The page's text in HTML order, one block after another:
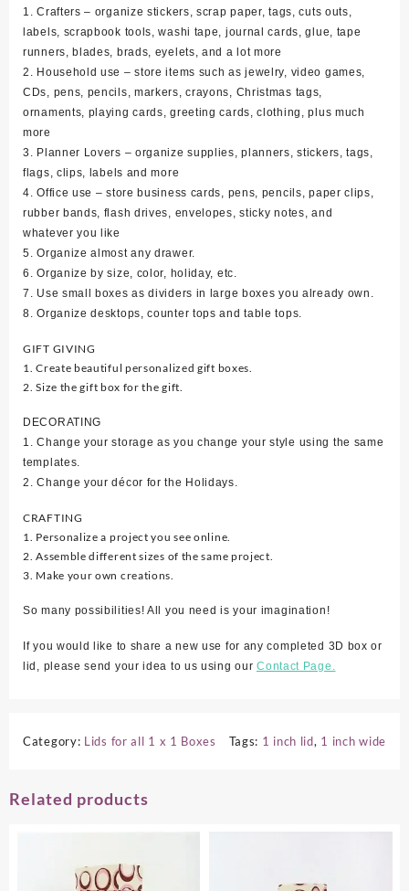
1. Crafters – organize stickers, scrap paper, tags, cuts outs,
labels, scrapbook tools, washi tape, journal cards, glue, tape
runners, blades, brads, eyelets, and a lot more
2. Household use – store items such as jewelry, video games,
CDs, pens, pencils, markers, crayons, Christmas tags,
ornaments, playing cards, greeting cards, clothing, plus much
more
3. Planner Lovers – organize supplies, planners, stickers, tags,
flags, clips, labels and more
4. Office use – store business cards, pens, pencils, paper clips,
rubber bands, flash drives, envelopes, sticky notes, and
whatever you like
5. Organize almost any drawer.
6. Organize by size, color, holiday, etc.
7. Use small boxes as dividers in large boxes you already own.
8. Organize desktops, counter tops and table tops.
GIFT GIVING
1. Create beautiful personalized gift boxes.
2. Size the gift box for the gift.
DECORATING
1. Change your storage as you change your style using the same
templates.
2. Change your décor for the Holidays.
CRAFTING
1. Personalize a project you see online.
2. Assemble different sizes of the same project.
3. Make your own creations.
So many possibilities! All you need is your imagination!
If you would like to share a new use for any completed 3D box or
lid, please send your idea to us using ourContact Page.
Category: Lids for all 1 x 1 Boxes Tags: 1 inch lid, 1 inch wide
Related products